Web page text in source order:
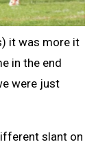
it was more it
in the end
were just
slant on